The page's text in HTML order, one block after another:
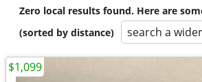
Zero local results found. Here are
(sorted by distance)
search a
$1,099